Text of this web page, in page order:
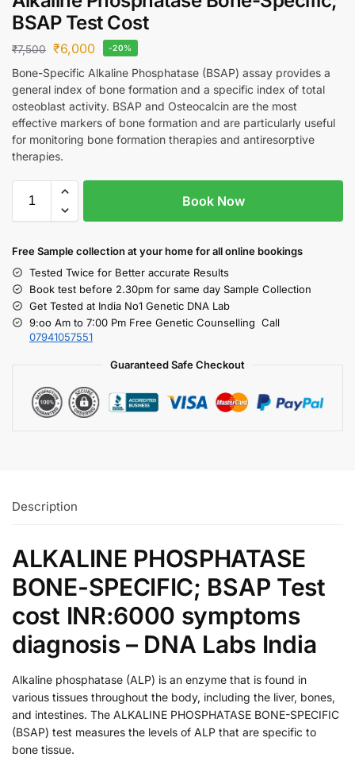
BSAP Test Cost
₹7,500 ₹6,000 -20%
Bone-Specific Alkaline Phosphatase (BSAP) assay provides a
general index of bone formation and a specific index of total
osteoblast activity. BSAP and Osteocalcin are the most
effective markers of bone formation and are particularly useful
for monitoring bone formation therapies and antiresorptive
therapies.
Book Now
Free Sample collection at your homefor all online bookings
Tested Twice for Better accurate Results
Book test before 2.30pm for same day Sample Collection
Get Tested at India No1 Genetic DNA Lab
9:oo Am to 7:00 Pm Free Genetic Counselling Call
07941057551
Guaranteed Safe Checkout
Description
ALKALINE PHOSPHATASE
BONE-SPECIFIC; BSAP Test
cost INR:6000 symptoms
diagnosis – DNA Labs India
Alkaline phosphatase (ALP) is an enzyme that is found in
various tissues throughout the body, including the liver, bones,
and intestines. The ALKALINE PHOSPHATASE BONE-SPECIFIC
(BSAP) test measures the levels of ALP that are specific to
bone tissue.